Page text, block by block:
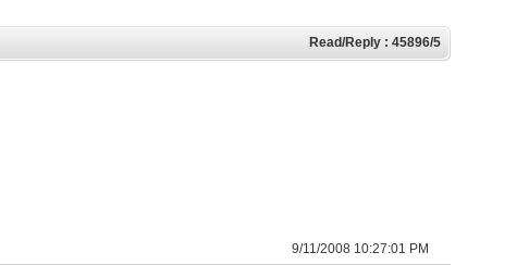
Read/Reply : 45896/5
9/11/2008 10:27:01 PM